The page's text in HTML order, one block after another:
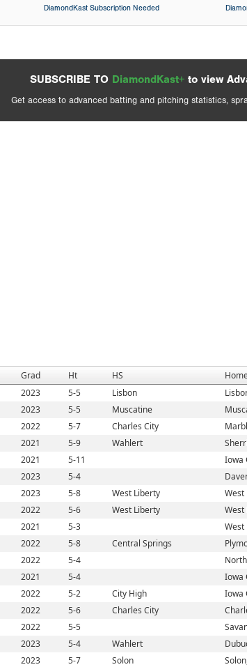
DiamondKast Subscription Needed
SUBSCRIBE TO DiamondKast+ to view
Get access to advanced batting and pitching statistics,
Grad Ht HS
2023 5-5 Lisbon
2023 5-5 Muscatine
2022 5-7 Charles City
2021 5-9 Wahlert
2021 5-11 Iowa
2023 5-4
2023 5-8 West Liberty
West
2022 5-6 West Liberty West
2021 5-3
West
2022 5-8 Central Springs
2022 5-4
2021 5-4 Iowa
2022 5-2 City High Iowa
2022 5-6 Charles City
2022 5-5
2023 5-4 Wahlert
2023 5-7 Solon